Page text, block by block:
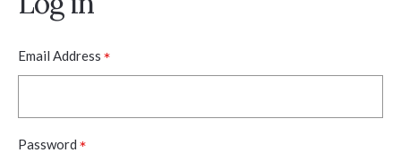
Email Address *
Password *